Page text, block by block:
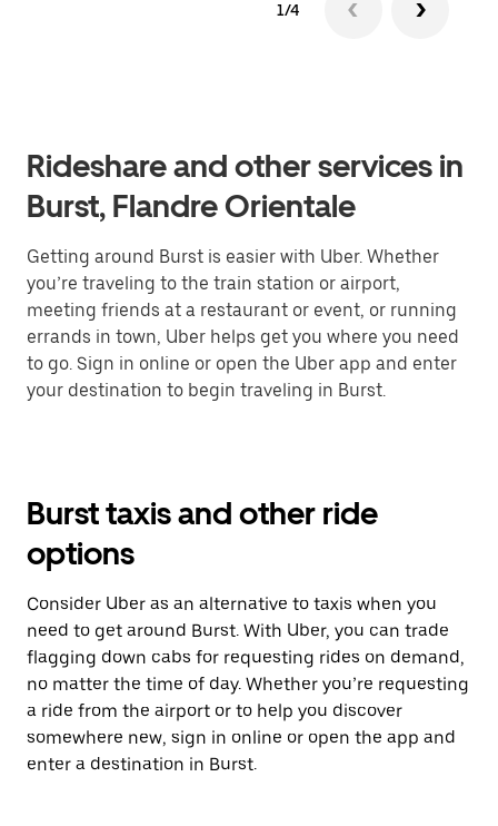
1/4
Rideshare and other services in
Burst, Flandre Orientale
Getting around Burst is easier with Uber. Whether
you’re traveling to the train station or airport,
meeting friends at a restaurant or event, or running
errands in town, Uber helps get you where you need
to go. Sign in online or open the Uber app and enter
your destination to begin traveling in Burst.
Burst taxis and other ride
options
Consider Uber as an alternative to taxis when you
need to get around Burst. With Uber, you can trade
flagging down cabs for requesting rides on demand,
no matter the time of day. Whether you’re requesting
a ride from the airport or to help you discover
somewhere new, sign in online or open the app and
enter a destination in Burst.